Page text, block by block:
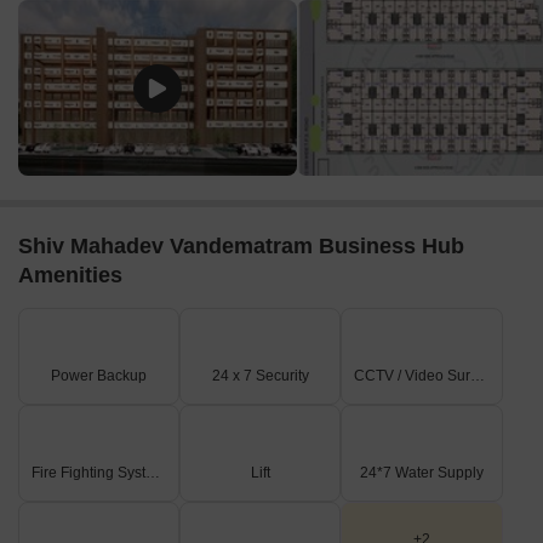
convenient connection to the city and its various attractions.
Galaxy Super Mall is 5.30 km away, offering a range of
shopping and dining options.
RAGHAV INDUSTRIAL PARK is 1.55 km away, serving as a hub
for business and entrepreneurship.
Shiv Mahadev Vandematram Business Hub
Amenities
Power Backup 24 x 7 Security CCTV / Video Surveillance
Fire Fighting Systems Lift 24*7 Water Supply
+2